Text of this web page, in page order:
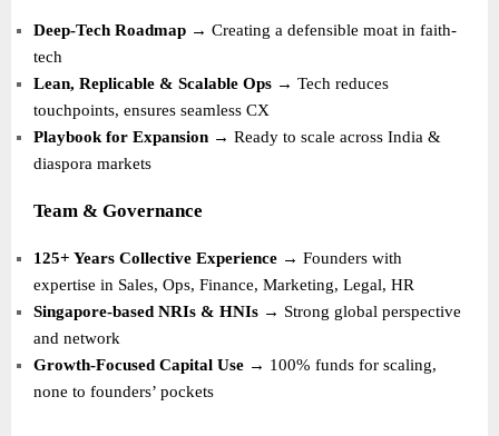
Deep-Tech Roadmap → Creating a defensible moat in faith-
tech
Lean, Replicable & Scalable Ops → Tech reduces
touchpoints, ensures seamless CX
Playbook for Expansion → Ready to scale across India &
diaspora markets
Team & Governance
125+ Years Collective Experience → Founders with
expertise in Sales, Ops, Finance, Marketing, Legal, HR
Singapore-based NRIs & HNIs → Strong global perspective
and network
Growth-Focused Capital Use → 100% funds for scaling,
none to founders’ pockets